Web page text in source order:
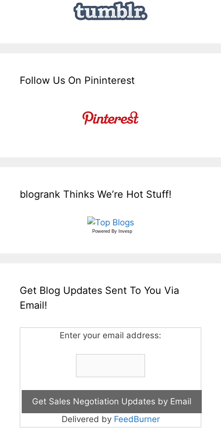
Follow Us On Pininterest
blogrank Thinks We’re Hot Stuff!
Powered By Invesp
Get Blog Updates Sent To You Via
Email!
Enter your email address:
Delivered by FeedBurner